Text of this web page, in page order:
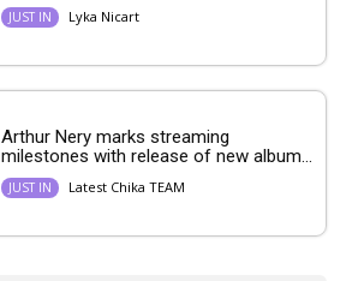
JUST IN Lyka Nicart
Arthur Nery marks streaming
milestones with release of new album...
JUST IN Latest Chika TEAM